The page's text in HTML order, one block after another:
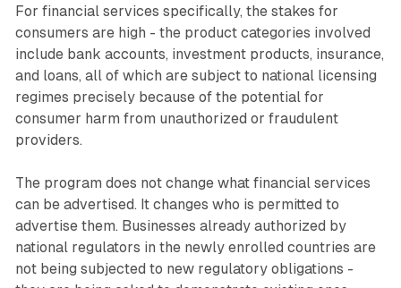
For financial services specifically, the stakes for
consumers are high - the product categories involved
include bank accounts, investment products, insurance,
and loans, all of which are subject to national licensing
regimes precisely because of the potential for
consumer harm from unauthorized or fraudulent
providers.
The program does not change what financial services
can be advertised. It changes who is permitted to
advertise them. Businesses already authorized by
national regulators in the newly enrolled countries are
not being subjected to new regulatory obligations -